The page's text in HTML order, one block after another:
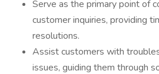
Serve as the primary point of
customer inquiries, providing
resolutions.
Assist customers with
issues, guiding them through